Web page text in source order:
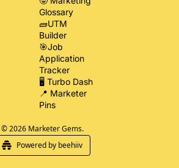
Glossary
🧱UTM
Builder
🎯Job
Application
Tracker
🖥️ Turbo Dash
📍 Marketer
Pins
© 2026 Marketer Gems.
Powered by beehiiv